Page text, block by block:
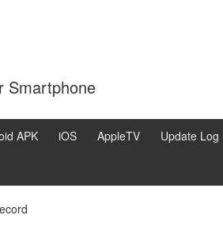
Smartphone
APK iOS AppleTV Update Log